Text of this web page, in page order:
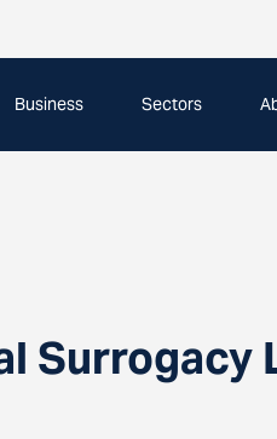
Business Sectors
Surrogacy